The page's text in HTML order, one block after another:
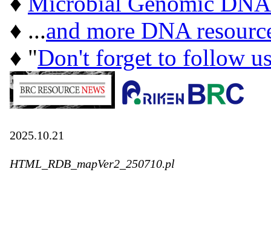
♦ ...and more DNA
♦ "Don't forget to follow
2025.10.21
HTML_RDB_mapVer2_250710.pl